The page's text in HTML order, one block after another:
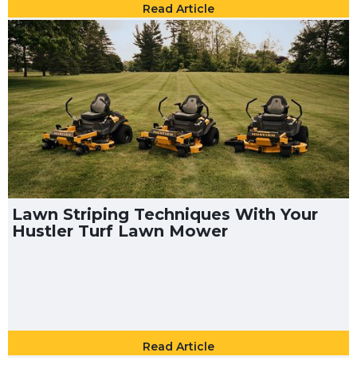
Read Article
Lawn Striping Techniques With Your
Hustler Turf Lawn Mower
Read Article